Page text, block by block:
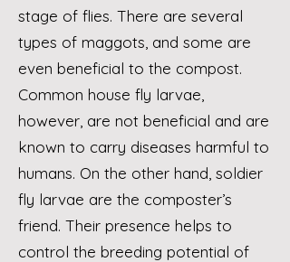
stage of flies. There are several
types of maggots, and some are
even beneficial to the compost.
Common house fly larvae,
however, are not beneficial and are
known to carry diseases harmful to
humans. On the other hand, soldier
fly larvae are the composter’s
friend. Their presence helps to
control the breeding potential of